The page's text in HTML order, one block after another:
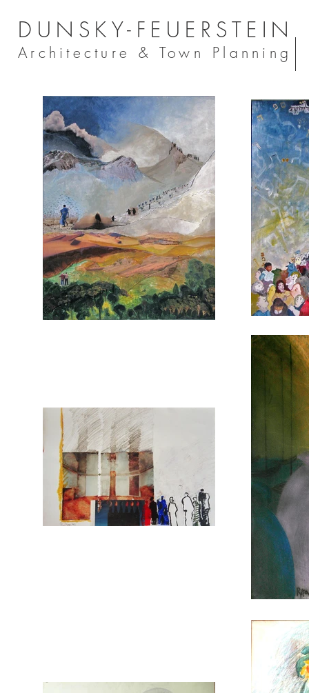
DUNSKY-FEUERSTEIN
Architecture & Town Planning